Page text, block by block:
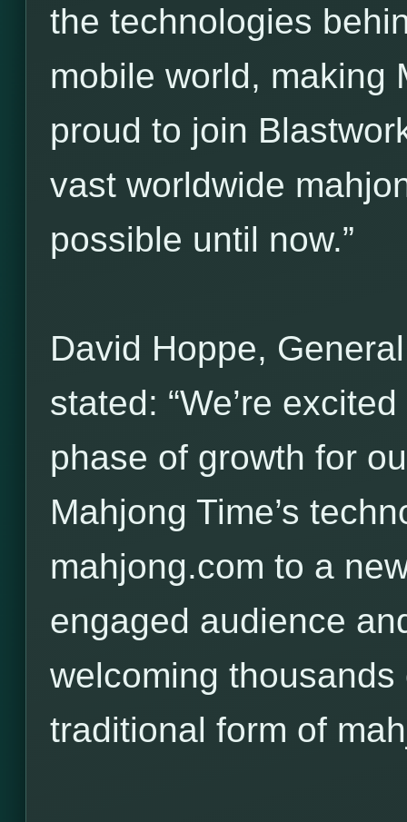
the technologies
mobile world, making
proud to join
vast worldwide
possible until now.”
David Hoppe,
stated: “We’re
phase of growth for
Mahjong Time’s
mahjong.com to a
engaged audience
welcoming
traditional form of